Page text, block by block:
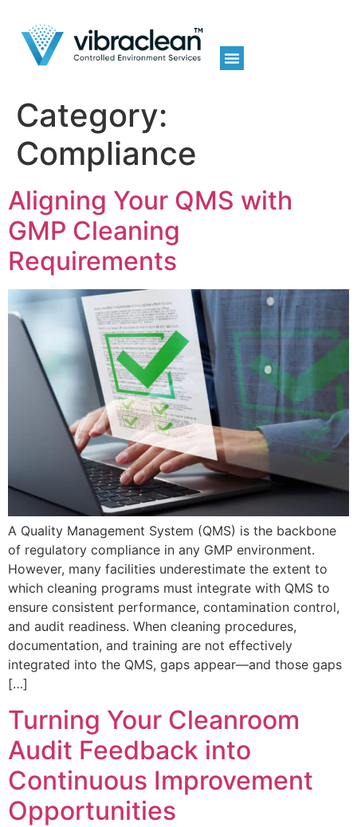
Category:
Compliance
Aligning Your QMS with
GMP Cleaning
Requirements
A Quality Management System (QMS) is the backbone
of regulatory compliance in any GMP environment.
However, many facilities underestimate the extent to
which cleaning programs must integrate with QMS to
ensure consistent performance, contamination control,
and audit readiness. When cleaning procedures,
documentation, and training are not effectively
integrated into the QMS, gaps appear—and those gaps
[…]
Turning Your Cleanroom
Audit Feedback into
Continuous Improvement
Opportunities